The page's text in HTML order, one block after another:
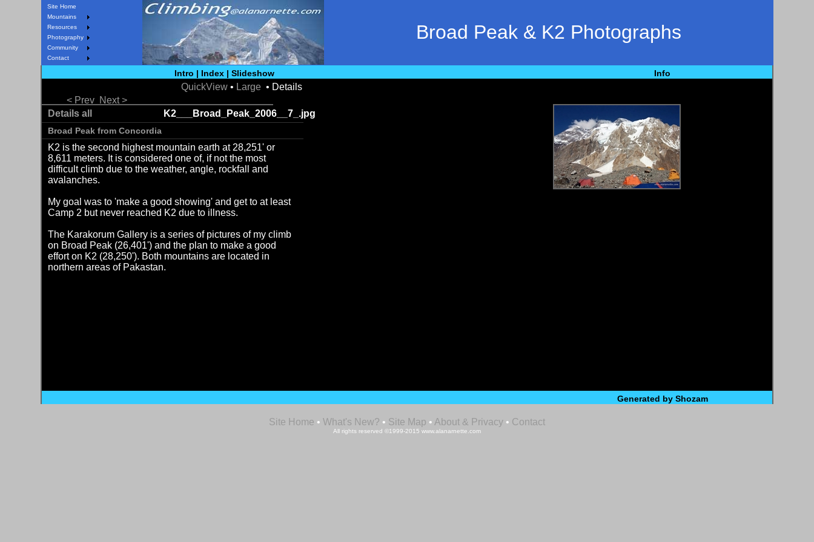
Site Home
Mountains
Resources
Photography
Community
Contact
Broad Peak & K2 Photographs
Intro | Index |Slideshow Info
QuickView• Large• Details
< Prev
Next >
Details all
K2___Broad_Peak_2006__7_.jpg
Broad Peak from Concordia
K2 is the second highest mountain earth at 28,251' or
8,611 meters. It is considered one of, if not the most
difficult climb due to the weather, angle, rockfall and
avalanches.
My goal was to 'make a good showing' and get to at least
Camp 2 but never reached K2 due to illness.
The Karakorum Gallery is a series of pictures of my climb
on Broad Peak (26,401') and the plan to make a good
effort on K2 (28,250'). Both mountains are located in
northern areas of Pakastan.
Generated by Shozam
Site Home • What's New? • Site Map • About & Privacy • Contact
All rights reserved ©1999-2015 www.alanarnette.com